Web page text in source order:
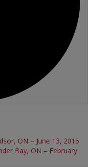
ON – June 13, 2015
Bay, ON – February